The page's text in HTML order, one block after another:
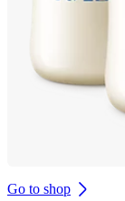
Go to shop